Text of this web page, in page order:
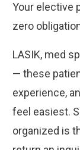
Your elective
zero
LASIK, med
— these
experience,
feel easiest.
organized is